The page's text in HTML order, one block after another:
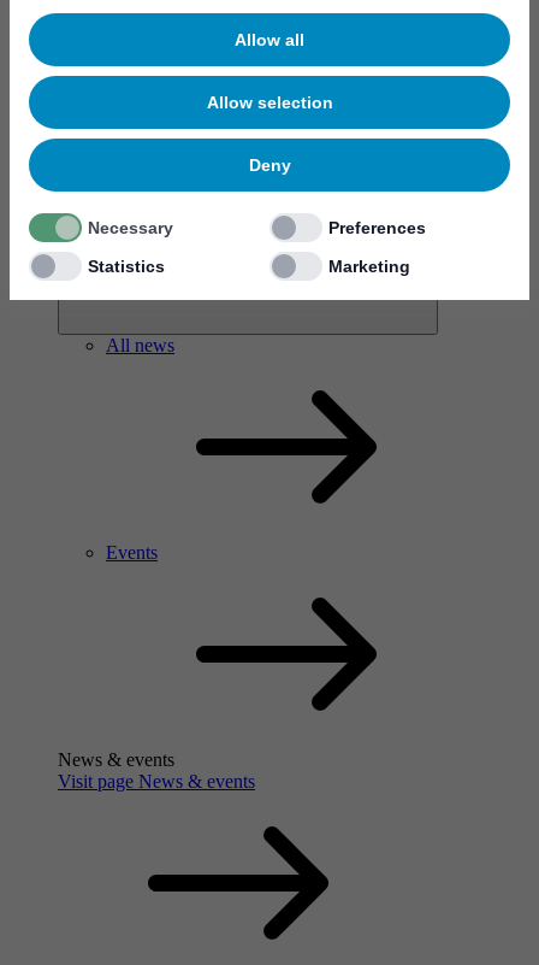
Allow all
Allow selection
Deny
Necessary
Preferences
Statistics
Marketing
News & events
All news
Events
News & events
Visit page News & events